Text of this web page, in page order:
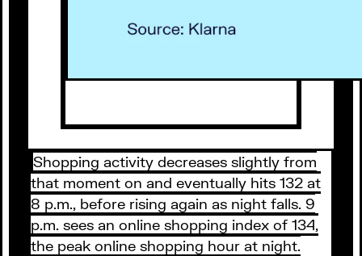
Shopping activity decreases slightly from
that moment on and eventually hits 132 at
8 p.m., before rising again as night falls. 9
p.m. sees an online shopping index of 134,
the peak online shopping hour at night.